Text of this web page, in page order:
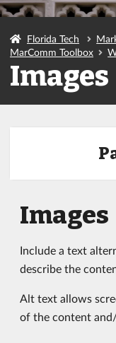
Florida Tech
MarComm Toolbox
Images
Images
Include a text
describe the
Alt text allows
of the content